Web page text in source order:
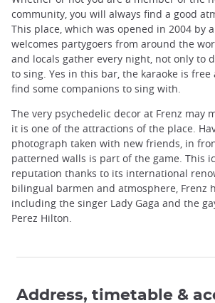
community, you will always find a good
This place, which was opened in 2004 by
welcomes partygoers from around the
and locals gather every night, not only to
to sing. Yes in this bar, the karaoke is
find some companions to sing with.
The very psychedelic decor at Frenz may
it is one of the attractions of the place.
photograph taken with new friends, in
patterned walls is part of the game. This
reputation thanks to its international
bilingual barmen and atmosphere, Frenz
including the singer Lady Gaga and the
Perez Hilton.
Address, timetable &